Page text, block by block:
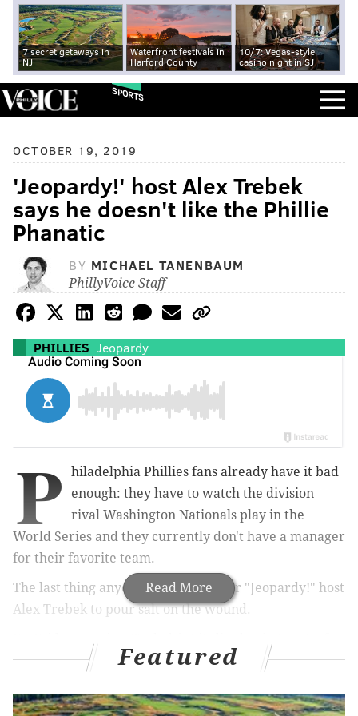
7 secret getaways in
NJ
Waterfront festivals in
Harford County
10/7: Vegas-style
casino night in SJ
SPORTS
OCTOBER 19, 2019
'Jeopardy!' host Alex Trebek
says he doesn't like the Phillie
Phanatic
BY MICHAEL TANENBAUM
PhillyVoice Staff
PHILLIES Jeopardy
Read More
P
hiladelphia Phillies fans already have it bad
enough: they have to watch the division
rival Washington Nationals play in the
World Series and they currently don't have a manager
for their favorite team.
The last thing anyone needed was for "Jeopardy!" host
Alex Trebek to pour salt on the wound.
of the Phillie Phanatic, the lovable Galapagos Island
ago.
Featured